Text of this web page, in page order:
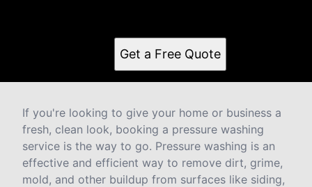
Get a Free Quote
If you're looking to give your home or business a
fresh, clean look, booking a pressure washing
service is the way to go. Pressure washing is an
effective and efficient way to remove dirt, grime,
mold, and other buildup from surfaces like siding,